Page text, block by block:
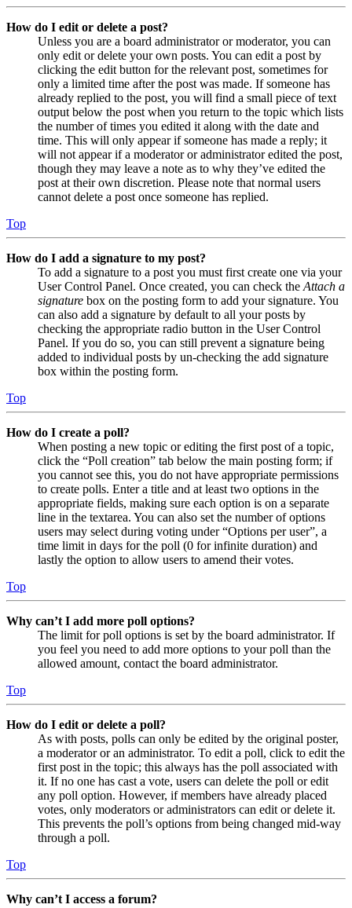
How do I edit or delete a post?
Unless you are a board administrator or moderator, you can
only edit or delete your own posts. You can edit a post by
clicking the edit button for the relevant post, sometimes for
only a limited time after the post was made. If someone has
already replied to the post, you will find a small piece of text
output below the post when you return to the topic which lists
the number of times you edited it along with the date and
time. This will only appear if someone has made a reply; it
will not appear if a moderator or administrator edited the post,
though they may leave a note as to why they’ve edited the
post at their own discretion. Please note that normal users
cannot delete a post once someone has replied.
Top
How do I add a signature to my post?
To add a signature to a post you must first create one via your
User Control Panel. Once created, you can check the Attach a
signature box on the posting form to add your signature. You
can also add a signature by default to all your posts by
checking the appropriate radio button in the User Control
Panel. If you do so, you can still prevent a signature being
added to individual posts by un-checking the add signature
box within the posting form.
Top
How do I create a poll?
When posting a new topic or editing the first post of a topic,
click the “Poll creation” tab below the main posting form; if
you cannot see this, you do not have appropriate permissions
to create polls. Enter a title and at least two options in the
appropriate fields, making sure each option is on a separate
line in the textarea. You can also set the number of options
users may select during voting under “Options per user”, a
time limit in days for the poll (0 for infinite duration) and
lastly the option to allow users to amend their votes.
Top
Why can’t I add more poll options?
The limit for poll options is set by the board administrator. If
you feel you need to add more options to your poll than the
allowed amount, contact the board administrator.
Top
How do I edit or delete a poll?
As with posts, polls can only be edited by the original poster,
a moderator or an administrator. To edit a poll, click to edit the
first post in the topic; this always has the poll associated with
it. If no one has cast a vote, users can delete the poll or edit
any poll option. However, if members have already placed
votes, only moderators or administrators can edit or delete it.
This prevents the poll’s options from being changed mid-way
through a poll.
Top
Why can’t I access a forum?